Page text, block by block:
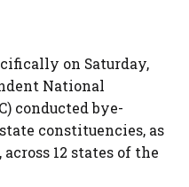
on Saturday,
National
conducted bye-
constituencies, as
12 states of the